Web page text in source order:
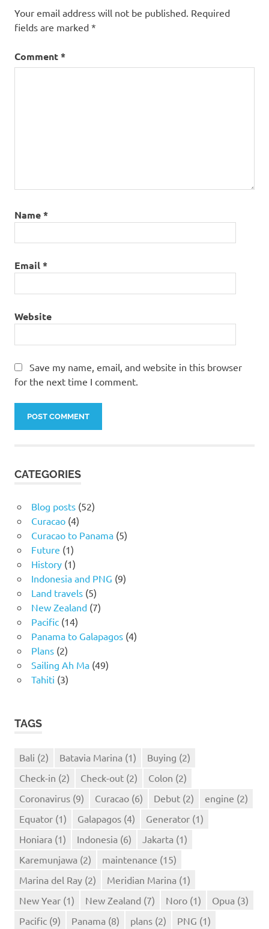
Your email address will not be published. Required
fields are marked *
Comment*
Name*
Email*
Website
Save my name, email, and website in this browser
for the next time I comment.
CATEGORIES
Blog posts(52)
Curacao(4)
Curacao to Panama(5)
Future (1)
History(1)
Indonesia and PNG (9)
Land travels(5)
New Zealand(7)
Pacific(14)
Panama to Galapagos(4)
Plans(2)
Sailing Ah Ma(49)
Tahiti (3)
TAGS
Bali (2) Batavia Marina (1) Buying (2)
Check-in (2) Check-out (2) Colon (2)
Coronavirus (9) Curacao (6) Debut (2) engine (2)
Equator (1) Galapagos (4) Generator (1)
Honiara (1) Indonesia (6) Jakarta (1)
Karemunjawa (2) maintenance (15)
Marina del Ray (2) Meridian Marina (1)
New Year (1) New Zealand (7) Noro (1) Opua (3)
Pacific (9) Panama (8) plans (2) PNG (1)